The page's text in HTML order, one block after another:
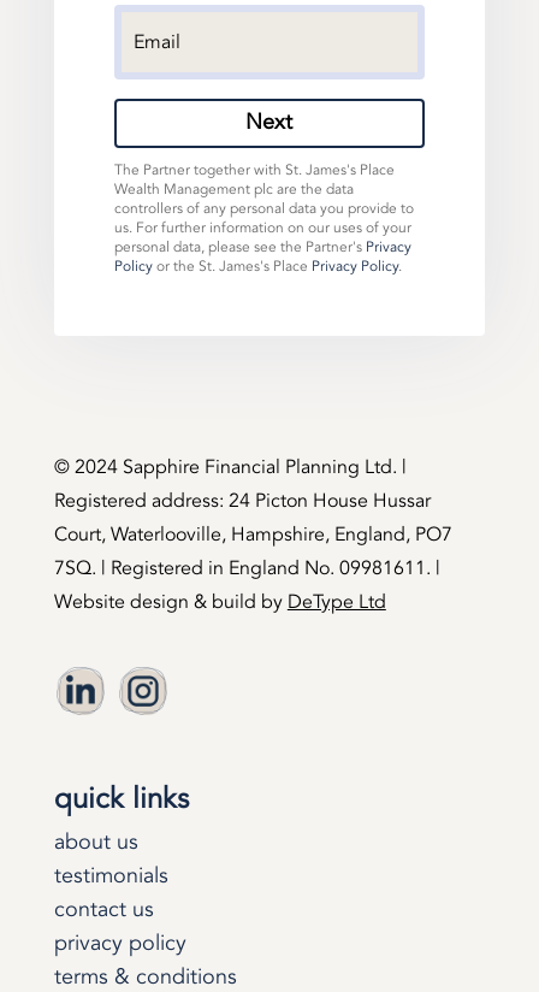
Next
The Partner together with St. James's Place
Wealth Management plc are the data
controllers of any personal data you provide to
us. For further information on our uses of your
personal data, please see the Partner's Privacy
Policyor the St. James's Place Privacy Policy.
©️ 2024 Sapphire Financial Planning Ltd. |
Registered address: 24 Picton House Hussar
Court, Waterlooville, Hampshire, England, PO7
7SQ. | Registered in England No. 09981611. |
Website design & build by DeType Ltd
quick links
about us
testimonials
contact us
privacy policy
terms & conditions